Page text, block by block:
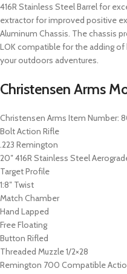
416R Stainless Steel Barrel for
extractor for improved positive
Aluminum Chassis. The chassis
LOK compatible for the adding
your outdoors adventures.
Christensen Arms
Christensen Arms Item Number:
Bolt Action Rifle
.223 Remington
20″ 416R Stainless Steel
Target Profile
1:8″ Twist
Match Chamber
Hand Lapped
Free Floating
Button Rifled
Threaded Muzzle 1/2×28
Remington 700 Compatible